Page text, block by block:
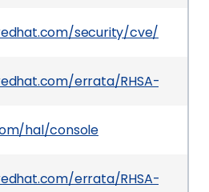
security/cve/CVE-
errata/RHSA-
hal/console
errata/RHSA-